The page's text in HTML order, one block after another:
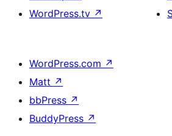
WordPress.tv ↗
WordPress.com ↗
Matt ↗
bbPress ↗
BuddyPress ↗